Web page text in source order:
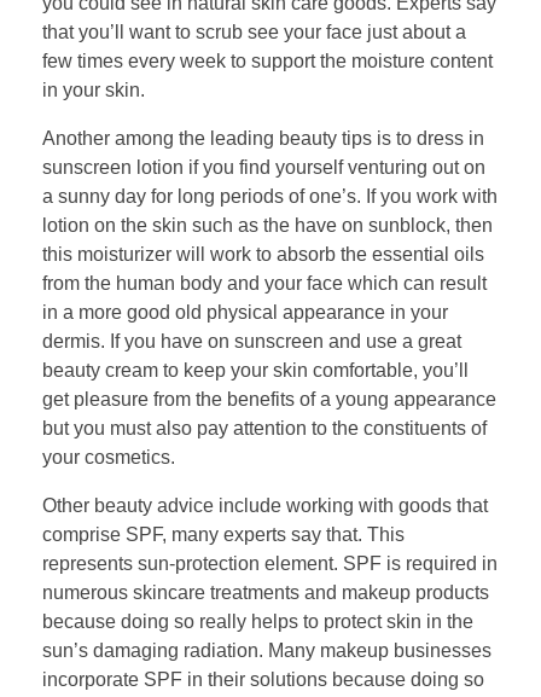
that you’ll want to scrub see your face just about a
few times every week to support the moisture content
in your skin.
Another among the leading beauty tips is to dress in
sunscreen lotion if you find yourself venturing out on
a sunny day for long periods of one’s. If you work with
lotion on the skin such as the have on sunblock, then
this moisturizer will work to absorb the essential oils
from the human body and your face which can result
in a more good old physical appearance in your
dermis. If you have on sunscreen and use a great
beauty cream to keep your skin comfortable, you’ll
get pleasure from the benefits of a young appearance
but you must also pay attention to the constituents of
your cosmetics.
Other beauty advice include working with goods that
comprise SPF, many experts say that. This
represents sun-protection element. SPF is required in
numerous skincare treatments and makeup products
because doing so really helps to protect skin in the
sun’s damaging radiation. Many makeup businesses
incorporate SPF in their solutions because doing so